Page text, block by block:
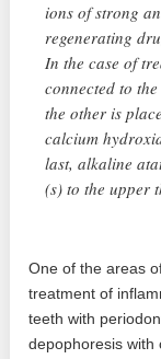
ions of strong
regenerating
In the case of
connected to
the other is
calcium
last, alkaline
(s) to the upper
One of the areas
treatment of
teeth with
depophoresis with